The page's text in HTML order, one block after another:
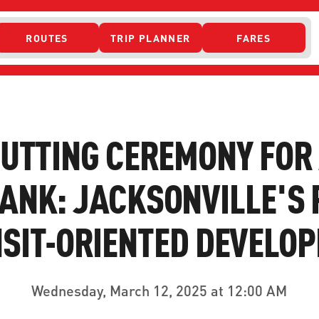
ROUTES TRIP PLANNER FARES
CONTACT US CURRENT
CEREMONY
JACKSONVILLE'S
ORIENTED
Wednesday, March 12, 2025 at 12:00 AM